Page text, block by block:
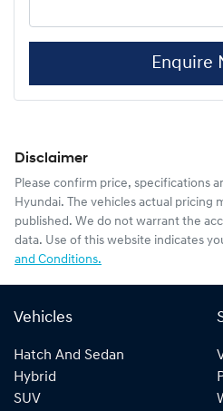
Enquire
Disclaimer
Please confirm price, specifications
Hyundai. The vehicles actual pricing
published. We do not warrant the
data. Use of this website indicates
and Conditions.
Vehicles
Hatch And Sedan
Hybrid
SUV